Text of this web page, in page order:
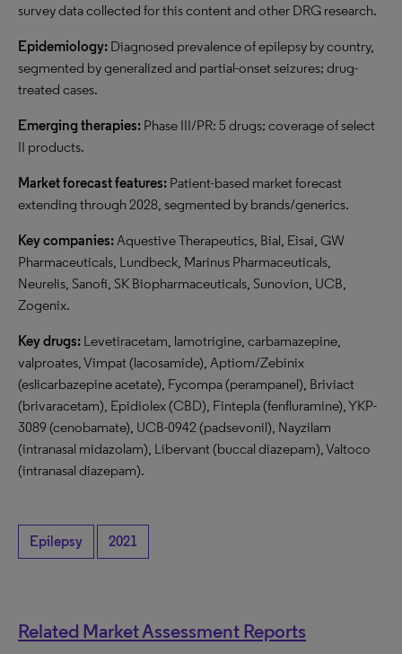
survey data collected for this content and other DRG research.
Epidemiology: Diagnosed prevalence of epilepsy by country,
segmented by generalized and partial-onset seizures; drug-
treated cases.
Emerging therapies: Phase III/PR: 5 drugs; coverage of select
II products.
Market forecast features: Patient-based market forecast
extending through 2028, segmented by brands/generics.
Key companies:Aquestive Therapeutics, Bial, Eisai, GW
Pharmaceuticals, Lundbeck, Marinus Pharmaceuticals,
Neurelis, Sanofi, SK Biopharmaceuticals, Sunovion, UCB,
Zogenix.
Key drugs: Levetiracetam, lamotrigine, carbamazepine,
valproates, Vimpat (lacosamide), Aptiom/Zebinix
(eslicarbazepine acetate), Fycompa (perampanel), Briviact
(brivaracetam), Epidiolex (CBD), Fintepla (fenfluramine), YKP-
3089 (cenobamate), UCB-0942 (padsevonil), Nayzilam
(intranasal midazolam), Libervant (buccal diazepam), Valtoco
(intranasal diazepam).
Epilepsy 2021
Related Market Assessment Reports